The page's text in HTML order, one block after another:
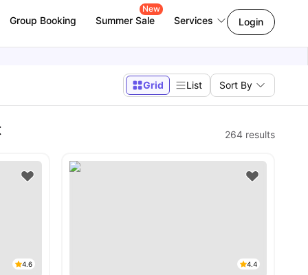
Group Booking Summer Sale
New
Services Login
Grid List Sort By
264 results
4.6 4.4